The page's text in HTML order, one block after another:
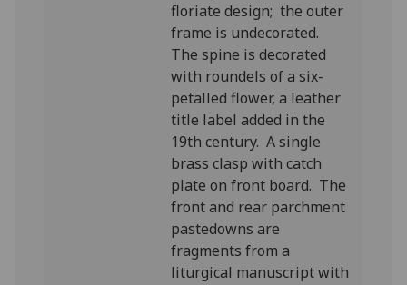
floriate design; the outer
frame is undecorated.
The spine is decorated
with roundels of a six-
petalled flower, a leather
title label added in the
19th century. A single
brass clasp with catch
plate on front board. The
front and rear parchment
pastedowns are
fragments from a
liturgical manuscript with